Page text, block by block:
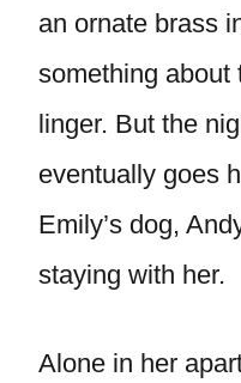
an ornate brass
something about
linger. But the
eventually goes
Emily’s dog,
staying with her.
Alone in her